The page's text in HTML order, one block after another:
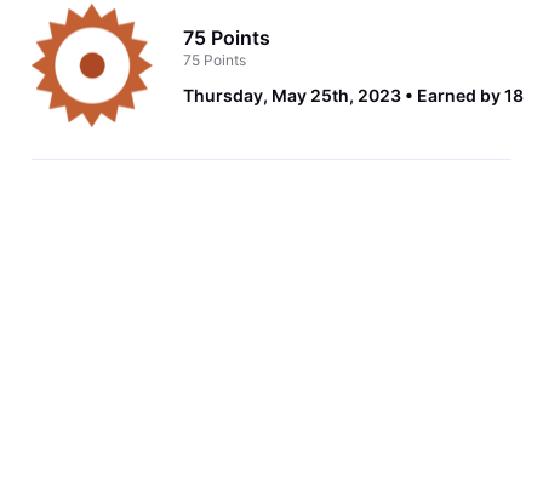
75 Points
75 Points
Thursday, May 25th, 2023 Earned by 18